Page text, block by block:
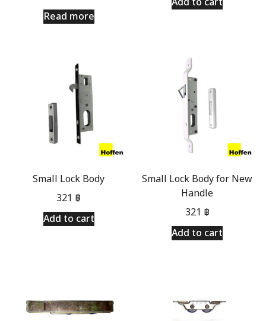
Read more
Small Lock Body
321 ฿
Add to cart
Small Lock Body for New
Handle
321 ฿
Add to cart